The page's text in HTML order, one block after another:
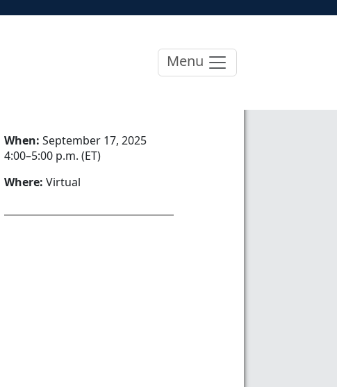
Menu
When: September 17, 2025
4:00–5:00 p.m. (ET)
Where: Virtual